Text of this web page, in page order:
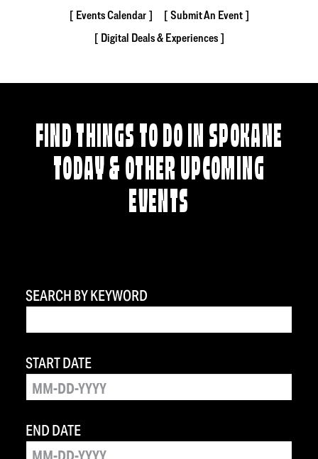
Events Calendar
Submit An Event
Digital Deals & Experiences
FIND THINGS TO DO IN SPOKANE
TODAY & OTHER UPCOMING
EVENTS
SEARCH BY KEYWORD
START DATE
END DATE